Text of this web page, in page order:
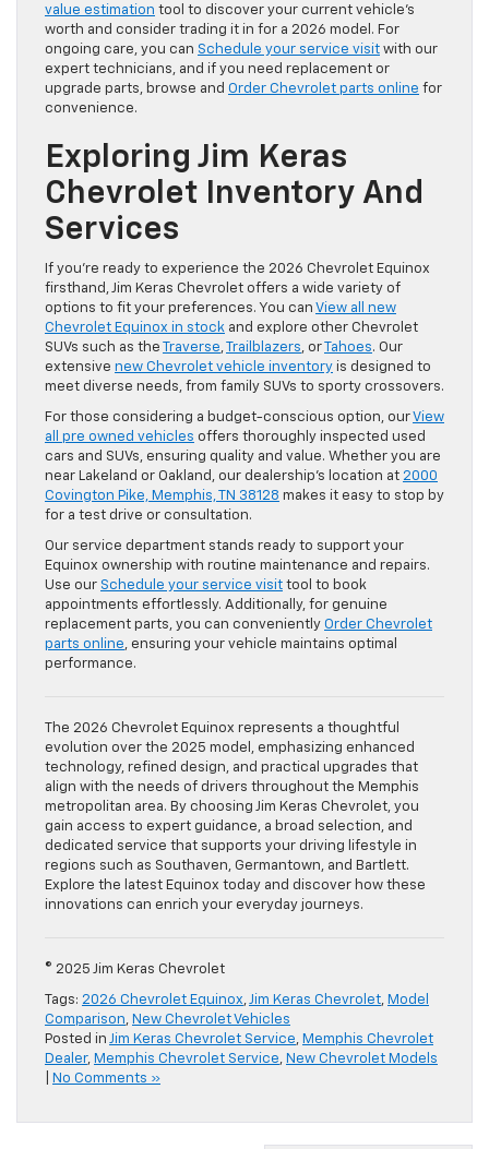
value estimation tool to discover your current vehicle’s
worth and consider trading it in for a 2026 model. For
ongoing care, you can Schedule your service visit with our
expert technicians, and if you need replacement or
upgrade parts, browse and Order Chevrolet parts online for
convenience.
Exploring Jim Keras
Chevrolet Inventory And
Services
If you’re ready to experience the 2026 Chevrolet Equinox
firsthand, Jim Keras Chevrolet offers a wide variety of
options to fit your preferences. You can View all new
Chevrolet Equinox in stock and explore other Chevrolet
SUVs such as the
Traverse, Trailblazers, or Tahoes. Our
extensive new Chevrolet vehicle inventory is designed to
meet diverse needs, from family SUVs to sporty crossovers.
For those considering a budget-conscious option, ourView
all pre owned vehicles offers thoroughly inspected used
cars and SUVs, ensuring quality and value. Whether you are
near Lakeland or Oakland, our dealership’s location at 2000
Covington Pike, Memphis, TN 38128 makes it easy to stop by
for a test drive or consultation.
Our service department stands ready to support your
Equinox ownership with routine maintenance and repairs.
Use our Schedule your service visit tool to book
appointments effortlessly. Additionally, for genuine
replacement parts, you can conveniently Order Chevrolet
parts online, ensuring your vehicle maintains optimal
performance.
The 2026 Chevrolet Equinox represents a thoughtful
evolution over the 2025 model, emphasizing enhanced
technology, refined design, and practical upgrades that
align with the needs of drivers throughout the Memphis
metropolitan area. By choosing Jim Keras Chevrolet, you
gain access to expert guidance, a broad selection, and
dedicated service that supports your driving lifestyle in
regions such as Southaven, Germantown, and Bartlett.
Explore the latest Equinox today and discover how these
innovations can enrich your everyday journeys.
© 2025 Jim Keras Chevrolet
Tags: 2026 Chevrolet Equinox,Jim Keras Chevrolet, Model
Comparison, New Chevrolet Vehicles
Posted in Jim Keras Chevrolet Service, Memphis Chevrolet
Dealer, Memphis Chevrolet Service, New Chevrolet Models
No Comments »